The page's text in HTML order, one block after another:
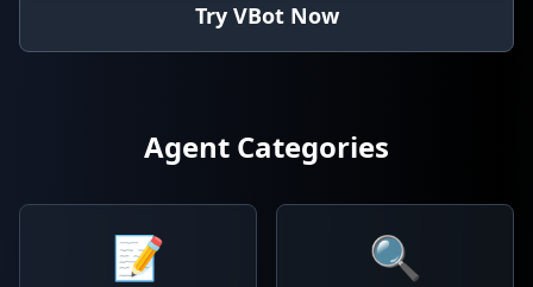
Try VBot Now
Agent Categories
📝 🔍